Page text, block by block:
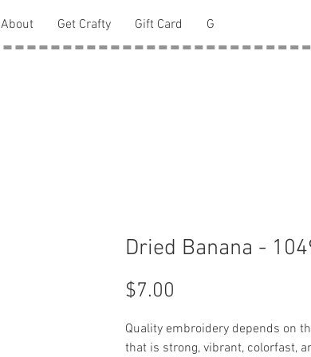
About Get Crafty Gift Card G
Dried Banana -
$7.00
Quality embroidery depends on
that is strong, vibrant, colorfast,